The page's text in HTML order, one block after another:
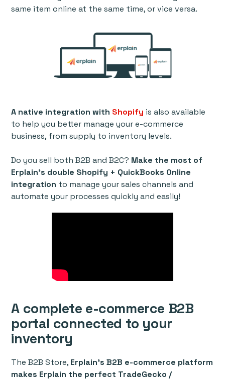
same item online at the same time, or vice versa.
A native integration with Shopify is also available
to help you better manage your e-commerce
business, from supply to inventory levels.
Do you sell both B2B and B2C? Make the most of
Erplain’s double Shopify + QuickBooks Online
integration to manage your sales channels and
automate your processes quickly and easily!
A complete e-commerce B2B
portal connected to your
inventory
The B2B Store, Erplain’s B2B e-commerce platform
makes Erplain the perfect TradeGecko /